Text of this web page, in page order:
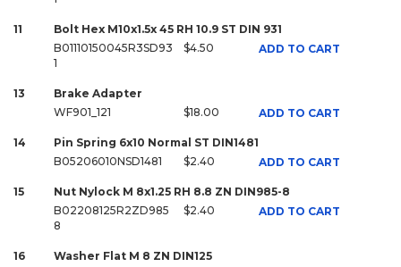
11
Bolt Hex M10x1.5x 45 RH 10.9 ST DIN 931
B01110150045R3SD93
1
$4.50 ADD TO CART
13
Brake Adapter
WF901_121
$18.00 ADD TO CART
14
Pin Spring 6x10 Normal ST DIN1481
B05206010NSD1481
$2.40 ADD TO CART
15
Nut Nylock M 8x1.25 RH 8.8 ZN DIN985-8
B02208125R2ZD985
8
$2.40 ADD TO CART
16
Washer Flat M 8 ZN DIN125